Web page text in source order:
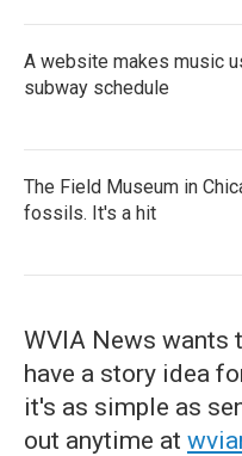
A website makes music
subway schedule
The Field Museum in
fossils. It's a hit
WVIA News wants
have a story idea
it's as simple as
out anytime at